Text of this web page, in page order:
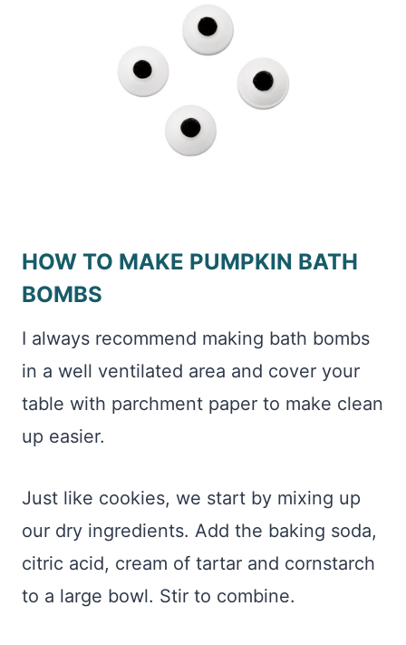
HOW TO MAKE PUMPKIN BATH
BOMBS
I always recommend making bath bombs
in a well ventilated area and cover your
table with parchment paper to make clean
up easier.
Just like cookies, we start by mixing up
our dry ingredients. Add the baking soda,
citric acid, cream of tartar and cornstarch
to a large bowl. Stir to combine.